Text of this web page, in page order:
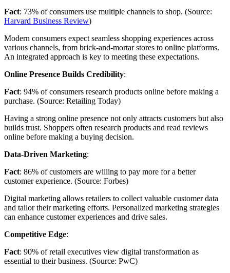
Fact: 73% of consumers use multiple channels to shop. (Source:
Harvard Business Review)
Modern consumers expect seamless shopping experiences across
various channels, from brick-and-mortar stores to online platforms.
An integrated approach is key to meeting these expectations.
Online Presence Builds Credibility:
Fact: 94% of consumers research products online before making a
purchase. (Source: Retailing Today)
Having a strong online presence not only attracts customers but also
builds trust. Shoppers often research products and read reviews
online before making a buying decision.
Data-Driven Marketing:
Fact: 86% of customers are willing to pay more for a better
customer experience. (Source: Forbes)
Digital marketing allows retailers to collect valuable customer data
and tailor their marketing efforts. Personalized marketing strategies
can enhance customer experiences and drive sales.
Competitive Edge:
Fact: 90% of retail executives view digital transformation as
essential to their business. (Source: PwC)